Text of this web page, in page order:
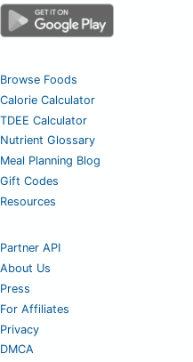
Browse Foods
Calorie Calculator
TDEE Calculator
Nutrient Glossary
Meal Planning Blog
Gift Codes
Resources
Partner API
About Us
Press
For Affiliates
Privacy
DMCA